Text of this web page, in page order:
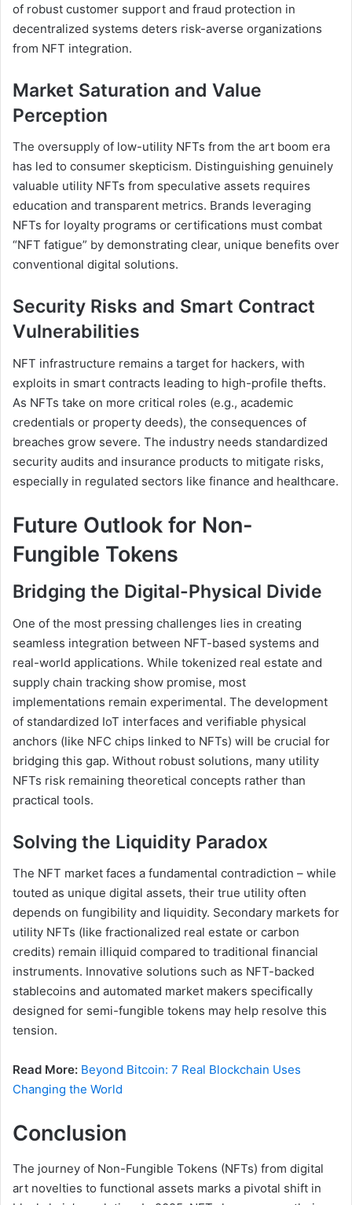
of robust customer support and fraud protection in
decentralized systems deters risk-averse organizations
from NFT integration.
Market Saturation and Value
Perception
The oversupply of low-utility NFTs from the art boom era
has led to consumer skepticism. Distinguishing genuinely
valuable utility NFTs from speculative assets requires
education and transparent metrics. Brands leveraging
NFTs for loyalty programs or certifications must combat
“NFT fatigue” by demonstrating clear, unique benefits over
conventional digital solutions.
Security Risks and Smart Contract
Vulnerabilities
NFT infrastructure remains a target for hackers, with
exploits in smart contracts leading to high-profile thefts.
As NFTs take on more critical roles (e.g., academic
credentials or property deeds), the consequences of
breaches grow severe. The industry needs standardized
security audits and insurance products to mitigate risks,
especially in regulated sectors like finance and healthcare.
Future Outlook for Non-
Fungible Tokens
Bridging the Digital-Physical Divide
One of the most pressing challenges lies in creating
seamless integration between NFT-based systems and
real-world applications. While tokenized real estate and
supply chain tracking show promise, most
implementations remain experimental. The development
of standardized IoT interfaces and verifiable physical
anchors (like NFC chips linked to NFTs) will be crucial for
bridging this gap. Without robust solutions, many utility
NFTs risk remaining theoretical concepts rather than
practical tools.
Solving the Liquidity Paradox
The NFT market faces a fundamental contradiction – while
touted as unique digital assets, their true utility often
depends on fungibility and liquidity. Secondary markets for
utility NFTs (like fractionalized real estate or carbon
credits) remain illiquid compared to traditional financial
instruments. Innovative solutions such as NFT-backed
stablecoins and automated market makers specifically
designed for semi-fungible tokens may help resolve this
tension.
Read More: Beyond Bitcoin: 7 Real Blockchain Uses
Changing the World
Conclusion
The journey of Non-Fungible Tokens (NFTs) from digital
art novelties to functional assets marks a pivotal shift in